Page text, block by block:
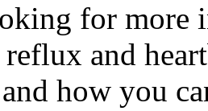
for more
and
how you